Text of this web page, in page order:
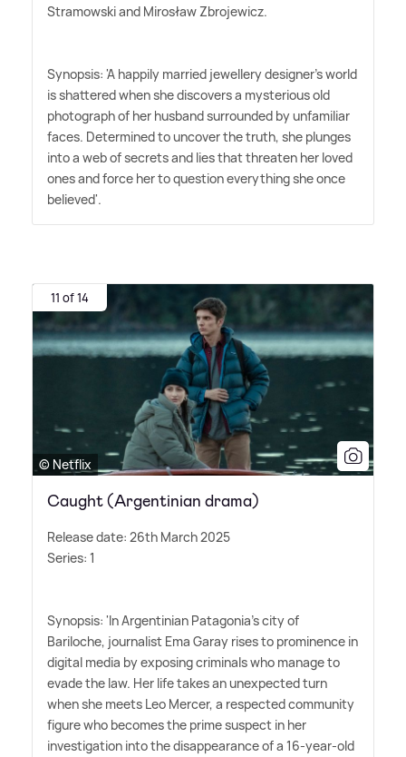
Stramowski and Mirosław Zbrojewicz.
Synopsis: 'A happily married jewellery designer's world
is shattered when she discovers a mysterious old
photograph of her husband surrounded by unfamiliar
faces. Determined to uncover the truth, she plunges
into a web of secrets and lies that threaten her loved
ones and force her to question everything she once
believed'.
11 of 14
© Netflix
Caught (Argentinian drama)
Release date: 26th March 2025
Series: 1
Synopsis: 'In Argentinian Patagonia's city of
Bariloche, journalist Ema Garay rises to prominence in
digital media by exposing criminals who manage to
evade the law. Her life takes an unexpected turn
when she meets Leo Mercer, a respected community
figure who becomes the prime suspect in her
investigation into the disappearance of a 16-year-old